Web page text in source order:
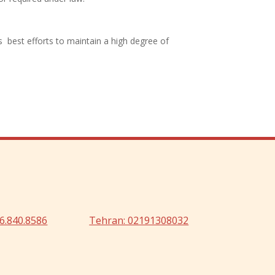
best efforts to maintain a high degree of
Tehran: 02191308032